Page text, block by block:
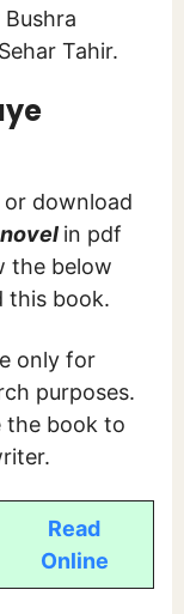
Bushra
Tahir.
or download
in pdf
the below
this book.
only for
purposes.
the book to
Read
Online